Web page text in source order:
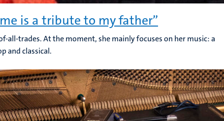
is a tribute to my father”
all-trades. At the moment, she mainly focuses on her music: a
and classical.